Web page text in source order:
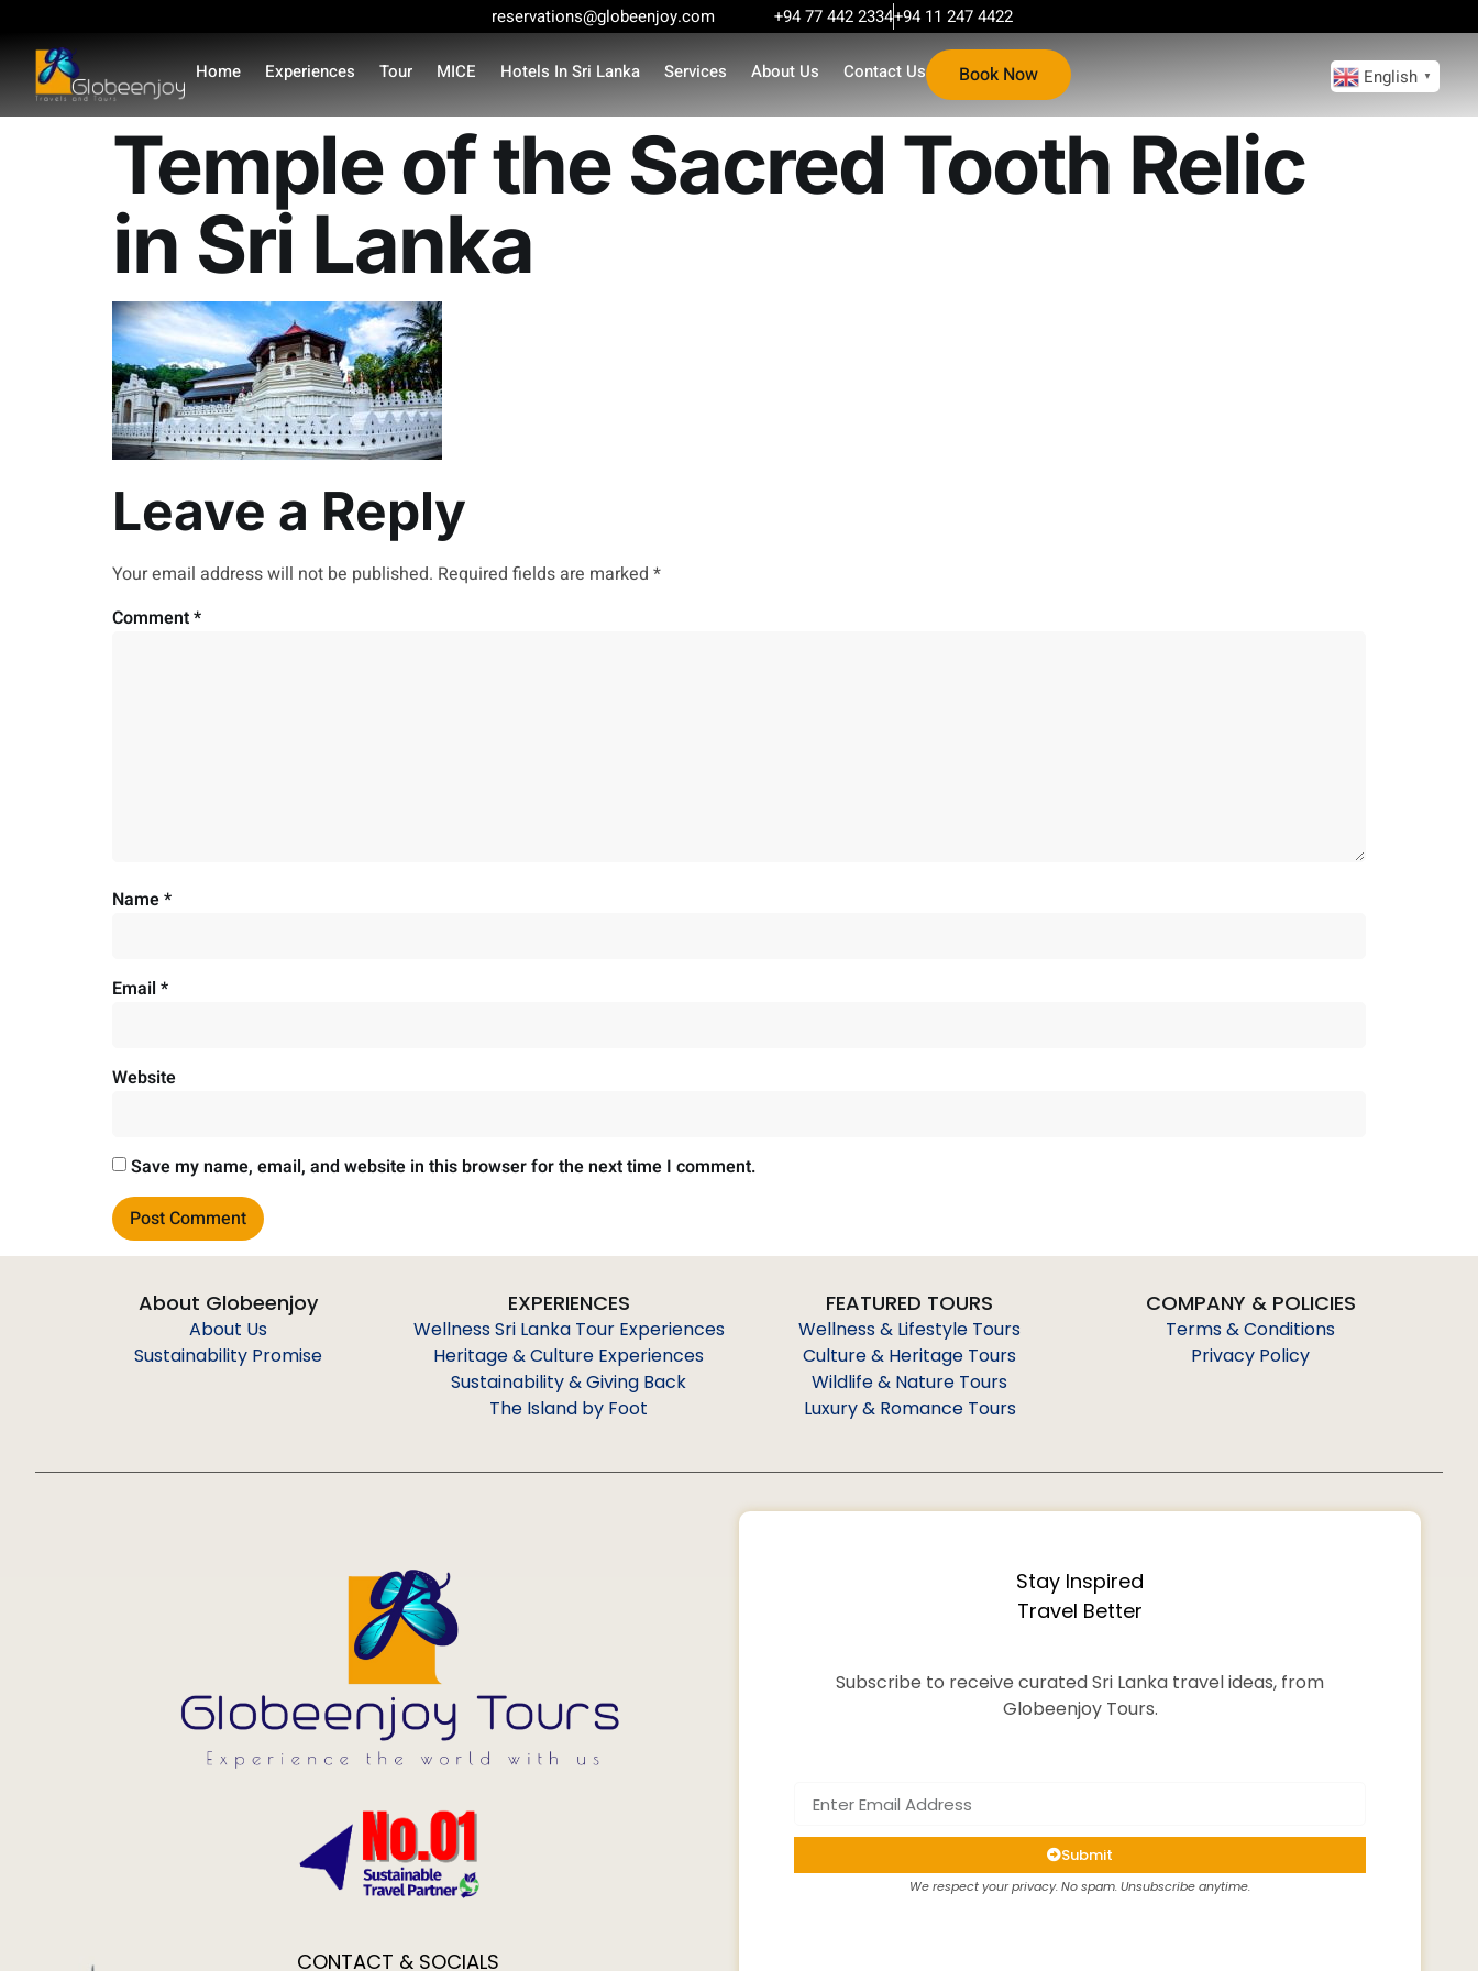
reservations@globeenjoy.com +94 77 442 2334+94 11 247 4422
Home Experiences Tour MICE Hotels In Sri Lanka Services About Us Contact Us Book Now
Temple of the Sacred Tooth Relic
in Sri Lanka
Leave a Reply
Your email address will not be published. Required fields are marked *
Comment*
Name*
Email *
Website
Save my name, email, and website in this browser for the next time I comment.
About Globeenjoy
About Us
Sustainability Promise
EXPERIENCES
Wellness Sri Lanka Tour Experiences
Heritage & Culture Experiences
Sustainability & Giving Back
The Island by Foot
FEATURED TOURS
Wellness & Lifestyle Tours
Culture & Heritage Tours
Wildlife & Nature Tours
Luxury & Romance Tours
COMPANY & POLICIES
Terms & Conditions
Privacy Policy
CONTACT & SOCIALS
Stay Inspired
Travel Better
Subscribe to receive curated Sri Lanka travel ideas, from
Globeenjoy Tours.
Submit
We respect your privacy. No spam. Unsubscribe anytime.
English ▼